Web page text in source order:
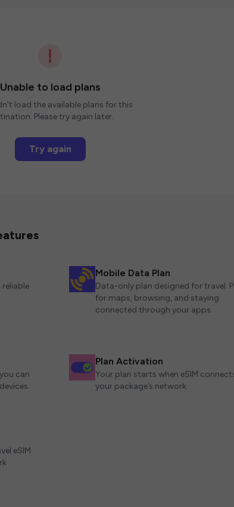
Unable to load plans
load the available plans for this
Please try again later.
Try again
reliable
Mobile Data Plan
Data-only plan designed for travel.
for maps, browsing, and staying
connected through your apps.
can
Plan Activation
Your plan starts when eSIM
your package’s network.
eSIM